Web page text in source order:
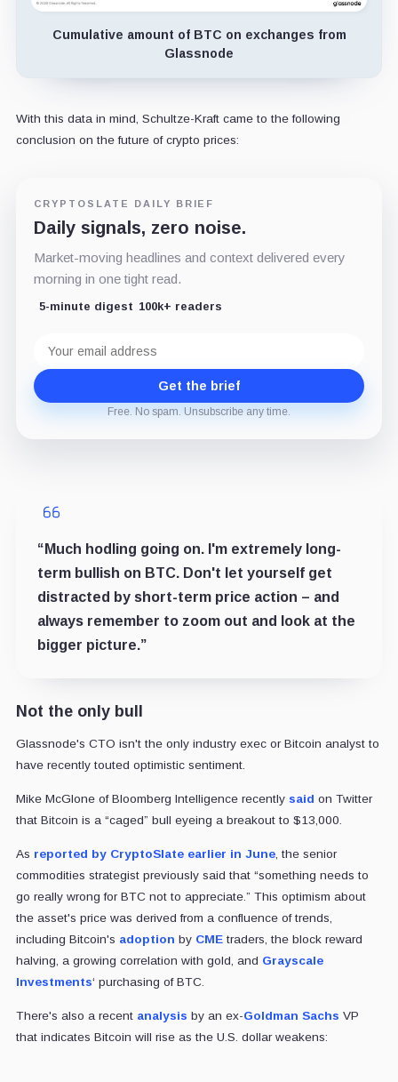
Cumulative amount of BTC on exchanges from
Glassnode
With this data in mind, Schultze-Kraft came to the following
conclusion on the future of crypto prices:
CRYPTOSLATE DAILY BRIEF
Daily signals, zero noise.
Market-moving headlines and context delivered every
morning in one tight read.
5-minute digest 100k+ readers
address
Get the brief
Free. No spam. Unsubscribe any time.
“Much hodling going on. I'm extremely long-
term bullish on BTC. Don't let yourself get
distracted by short-term price action – and
always remember to zoom out and look at the
bigger picture.”
Not the only bull
Glassnode's CTO isn't the only industry exec or Bitcoin analyst to
have recently touted optimistic sentiment.
Mike McGlone of Bloomberg Intelligence recently said on Twitter
that Bitcoin is a “caged” bull eyeing a breakout to $13,000.
As reported by CryptoSlate earlier in June, the senior
commodities strategist previously said that “something needs to
go really wrong for BTC not to appreciate.” This optimism about
the asset's price was derived from a confluence of trends,
including Bitcoin's adoption by CMEtraders, the block reward
halving, a growing correlation with gold, and Grayscale
Investments‘ purchasing of BTC.
There's also a recent analysis by an ex-Goldman Sachs VP
that indicates Bitcoin will rise as the U.S. dollar weakens: